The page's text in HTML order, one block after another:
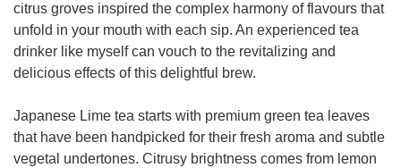
citrus groves inspired the complex harmony of flavours that
unfold in your mouth with each sip. An experienced tea
drinker like myself can vouch to the revitalizing and
delicious effects of this delightful brew.
Japanese Lime tea starts with premium green tea leaves
that have been handpicked for their fresh aroma and subtle
vegetal undertones. Citrusy brightness comes from lemon